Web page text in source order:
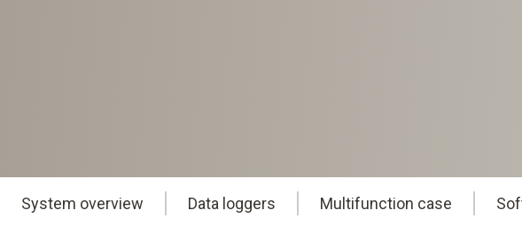
System overview Data loggers Multifunction case